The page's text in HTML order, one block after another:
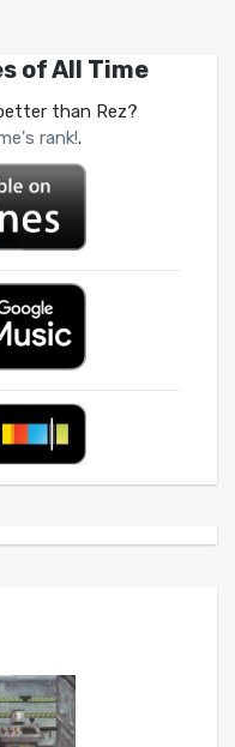
of All Time
than Rez?
rank!.